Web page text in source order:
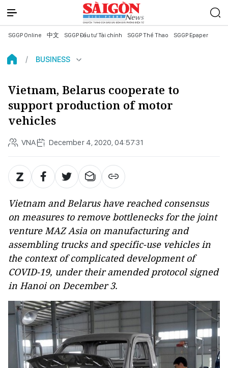
SGGP Online 中文 SGGP Đầu tư Tài chính SGGP Thể Thao SGGP Epaper
BUSINESS
Vietnam, Belarus cooperate to
support production of motor
vehicles
VNA December 4, 2020, 04:57:31
Vietnam and Belarus have reached consensus
on measures to remove bottlenecks for the joint
venture MAZ Asia on manufacturing and
assembling trucks and specific-use vehicles in
the context of complicated development of
COVID-19, under their amended protocol signed
in Hanoi on December 3.